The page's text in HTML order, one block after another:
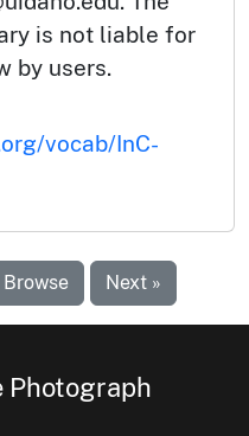
is not liable for
by users.
vocab/InC-
Next »